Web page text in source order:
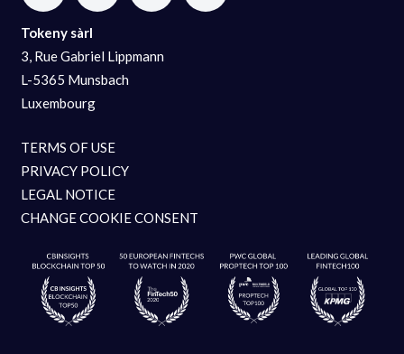
Tokeny sàrl
3, Rue Gabriel Lippmann
L-5365 Munsbach
Luxembourg
TERMS OF USE
PRIVACY POLICY
LEGAL NOTICE
CHANGE COOKIE CONSENT